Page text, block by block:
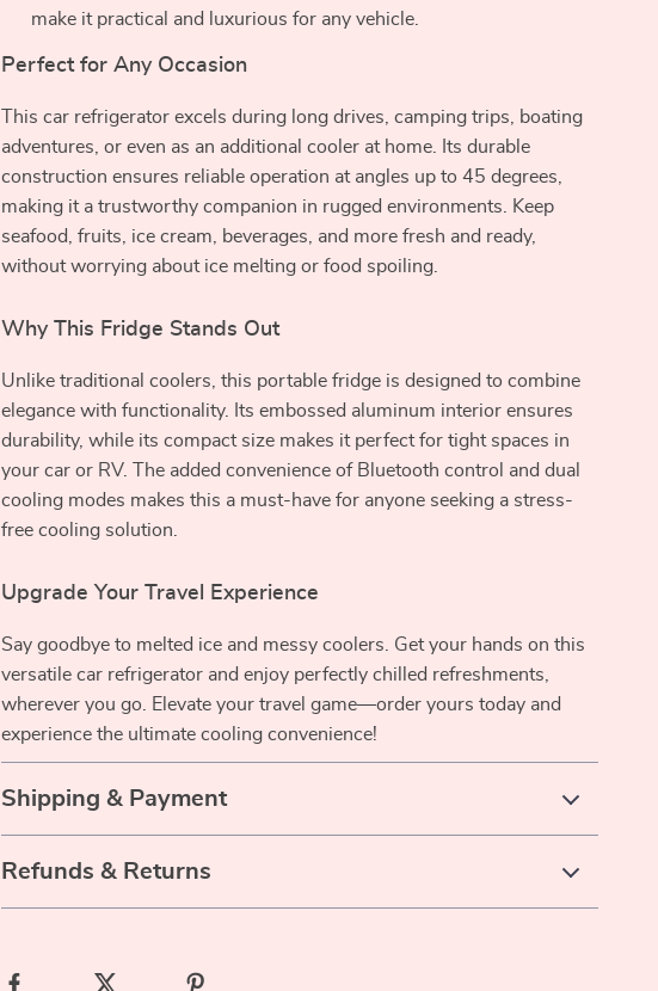
make it practical and luxurious for any vehicle.
Perfect for Any Occasion
This car refrigerator excels during long drives, camping trips, boating
adventures, or even as an additional cooler at home. Its durable
construction ensures reliable operation at angles up to 45 degrees,
making it a trustworthy companion in rugged environments. Keep
seafood, fruits, ice cream, beverages, and more fresh and ready,
without worrying about ice melting or food spoiling.
Why This Fridge Stands Out
Unlike traditional coolers, this portable fridge is designed to combine
elegance with functionality. Its embossed aluminum interior ensures
durability, while its compact size makes it perfect for tight spaces in
your car or RV. The added convenience of Bluetooth control and dual
cooling modes makes this a must-have for anyone seeking a stress-
free cooling solution.
Upgrade Your Travel Experience
Say goodbye to melted ice and messy coolers. Get your hands on this
versatile car refrigerator and enjoy perfectly chilled refreshments,
wherever you go. Elevate your travel game—order yours today and
experience the ultimate cooling convenience!
Shipping & Payment
Refunds & Returns